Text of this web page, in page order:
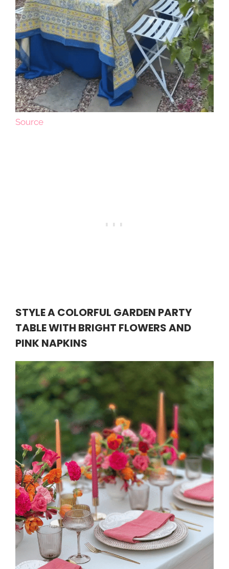
Source
STYLE A COLORFUL GARDEN PARTY
TABLE WITH BRIGHT FLOWERS AND
PINK NAPKINS